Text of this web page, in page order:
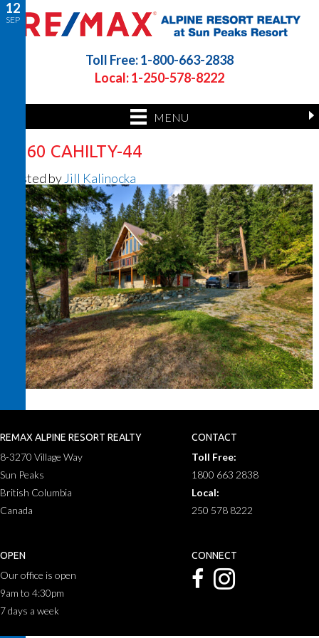
Toll Free: 1-800-663-2838
Local: 1-250-578-8222
MENU
12
SEP
7360 CAHILTY-44
Posted by Jill Kalinocka
REMAX ALPINE RESORT REALTY
8-3270 Village Way
Sun Peaks
British Columbia
Canada
CONTACT
Toll Free:
1800 663 2838
Local:
250 578 8222
OPEN
Our office is open
9am to 4:30pm
7 days a week
CONNECT